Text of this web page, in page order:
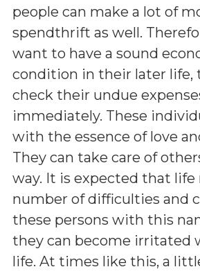
people can make a lot of
spendthrift as well.
want to have a sound
condition in their later life,
check their undue
immediately. These
with the essence of love
They can take care of
way. It is expected that life
number of difficulties and
these persons with this
they can become irritated
life. At times like this, a